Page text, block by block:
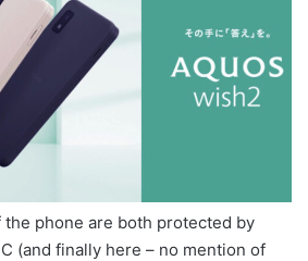
phone are both protected by
(and finally here – no mention of